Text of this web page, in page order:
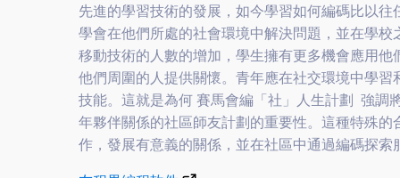
先進的學習技術的發展，如今學習如何編碼比以
學會在他們所處的社會環境中解決問題，並在學
移動技術的人數的增加，學生擁有更多機會應用
他們周圍的人提供關懷。青年應在社交環境中學
技能。這就是為何賽馬會編「社」人生計劃 強調
年夥伴關係的社區師友計劃的重要性。這種特殊
作，發展有意義的關係，並在社區中通過編碼探索